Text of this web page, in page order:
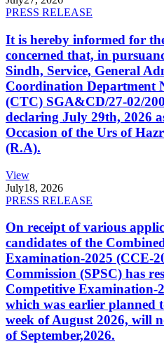
PRESS RELEASE
It is hereby informed for
concerned that, in
Sindh, Service, General
Coordination Department
(CTC) SGA&CD/27-02/
declaring July 29th, 2026
Occasion of the Urs of
(R.A).
View
July18, 2026
PRESS RELEASE
On receipt of various
candidates of the
Examination-2025 (CCE-
Commission (SPSC) has
Competitive Examination-
which was earlier planned
week of August 2026, will
of September,2026.